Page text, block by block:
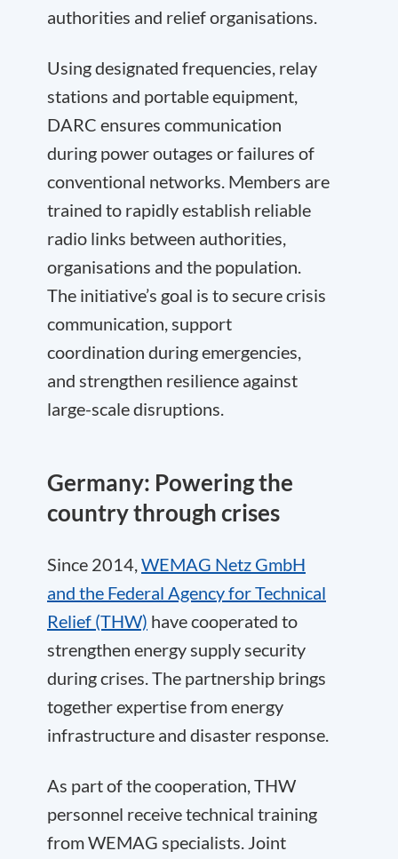
authorities and relief organisations.
Using designated frequencies, relay
stations and portable equipment,
DARC ensures communication
during power outages or failures of
conventional networks. Members are
trained to rapidly establish reliable
radio links between authorities,
organisations and the population.
The initiative’s goal is to secure crisis
communication, support
coordination during emergencies,
and strengthen resilience against
large-scale disruptions.
Germany: Powering the
country through crises
Since 2014,WEMAG Netz GmbH
and the Federal Agency for Technical
Relief (THW) have cooperated to
strengthen energy supply security
during crises. The partnership brings
together expertise from energy
infrastructure and disaster response.
As part of the cooperation, THW
personnel receive technical training
from WEMAG specialists. Joint